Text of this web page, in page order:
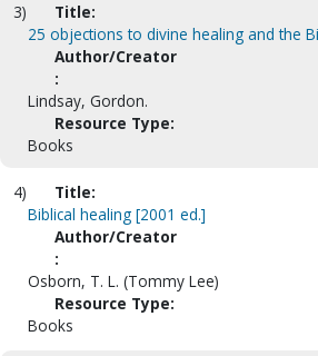
3)
Title:
25 objections to divine healing and the
Author/Creator
:
Lindsay, Gordon.
Resource Type:
Books
4)
Title:
Biblical healing [2001 ed.]
Author/Creator
:
Osborn, T. L. (Tommy Lee)
Resource Type:
Books